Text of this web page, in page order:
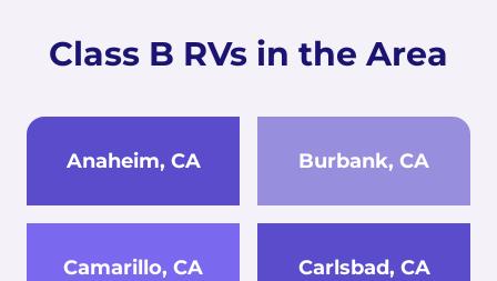
Class B RVs in the Area
Anaheim, CA Burbank, CA
Camarillo, CA Carlsbad, CA